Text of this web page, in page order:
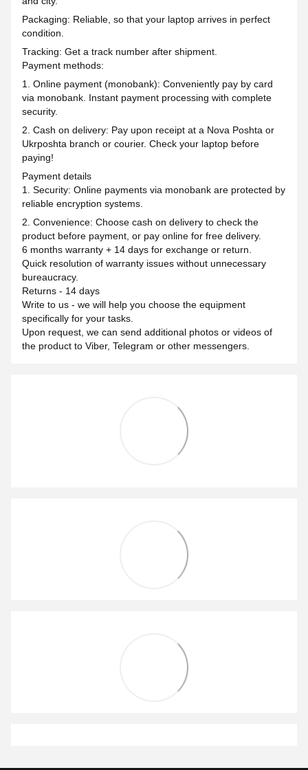
Packaging: Reliable, so that your laptop arrives in perfect
condition.
Tracking: Get a track number after shipment.
Payment methods:
1. Online payment (monobank): Conveniently pay by card
via monobank. Instant payment processing with complete
security.
2. Cash on delivery: Pay upon receipt at a Nova Poshta or
Ukrposhta branch or courier. Check your laptop before
paying!
Payment details
1. Security: Online payments via monobank are protected by
reliable encryption systems.
2. Convenience: Choose cash on delivery to check the
product before payment, or pay online for free delivery.
6 months warranty + 14 days for exchange or return.
Quick resolution of warranty issues without unnecessary
bureaucracy.
Returns - 14 days
Write to us - we will help you choose the equipment
specifically for your tasks.
Upon request, we can send additional photos or videos of
the product to Viber, Telegram or other messengers.